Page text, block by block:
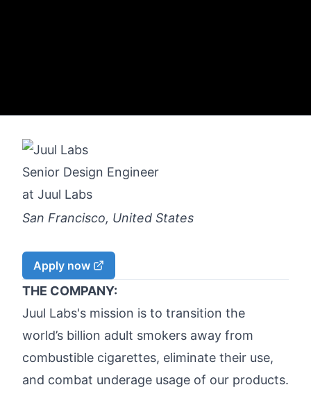
Senior Design Engineer
at Juul Labs
San Francisco, United States
Apply now
THE COMPANY:
Juul Labs's mission is to transition the
world’s billion adult smokers away from
combustible cigarettes, eliminate their use,
and combat underage usage of our products.